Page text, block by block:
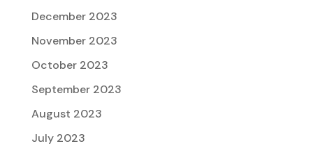
December 2023
November 2023
October 2023
September 2023
August 2023
July 2023